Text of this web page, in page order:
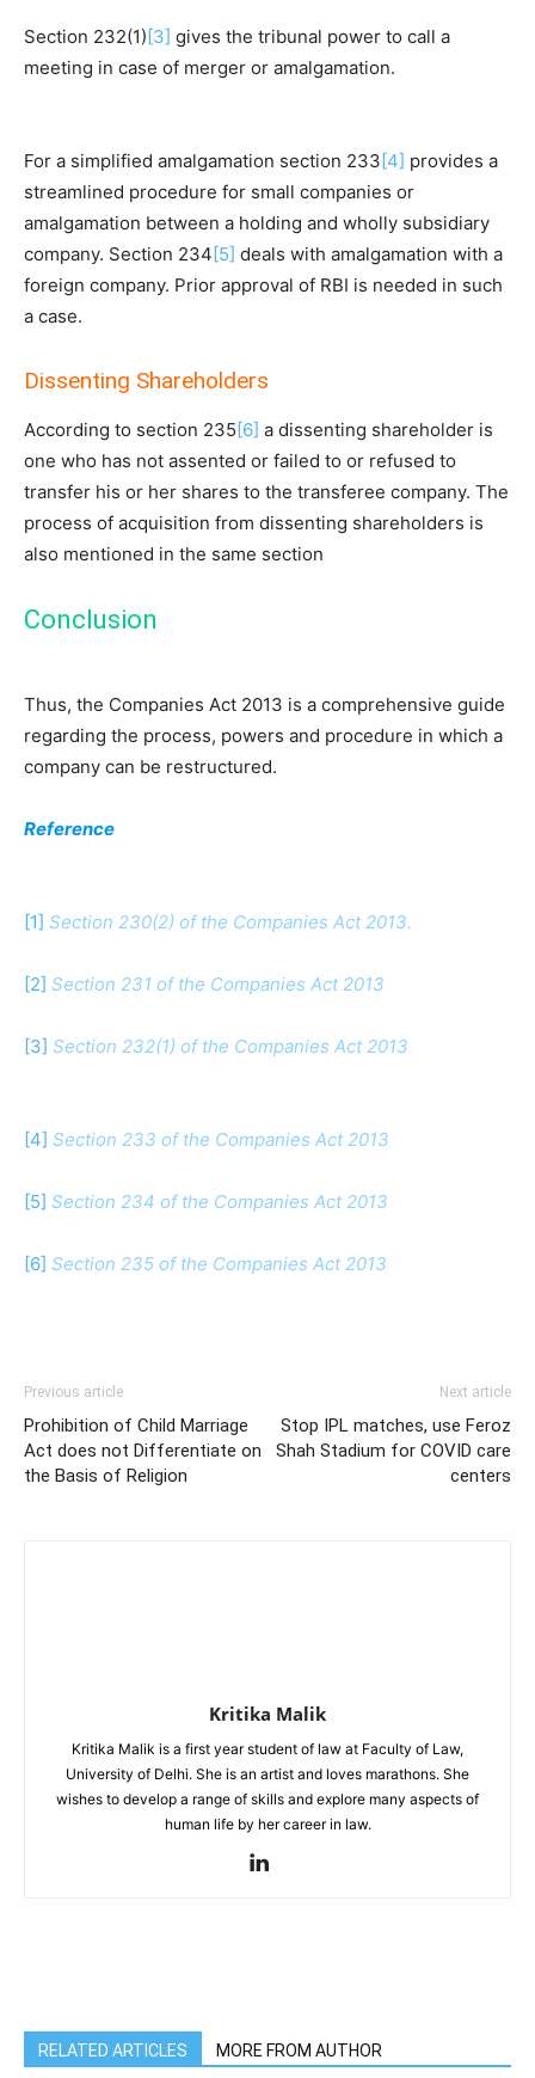
Section 232(1)[3] gives the tribunal power to call a
meeting in case of merger or amalgamation.
For a simplified amalgamation section 233[4] provides a
streamlined procedure for small companies or
amalgamation between a holding and wholly subsidiary
company. Section 234[5] deals with amalgamation with a
foreign company. Prior approval of RBI is needed in such
a case.
Dissenting Shareholders
According to section 235[6] a dissenting shareholder is
one who has not assented or failed to or refused to
transfer his or her shares to the transferee company. The
process of acquisition from dissenting shareholders is
also mentioned in the same section
Conclusion
Thus, the Companies Act 2013 is a comprehensive guide
regarding the process, powers and procedure in which a
company can be restructured.
Reference
[1] Section 230(2) of the Companies Act 2013.
[2] Section 231 of the Companies Act 2013
[3] Section 232(1) of the Companies Act 2013
[4] Section 233 of the Companies Act 2013
[5] Section 234 of the Companies Act 2013
[6] Section 235 of the Companies Act 2013
Previous article
Prohibition of Child Marriage
Act does not Differentiate on
the Basis of Religion
Next article
Stop IPL matches, use Feroz
Shah Stadium for COVID care
centers
Kritika Malik
Kritika Malik is a first year student of law at Faculty of Law,
University of Delhi. She is an artist and loves marathons. She
wishes to develop a range of skills and explore many aspects of
human life by her career in law.
RELATED ARTICLES MORE FROM AUTHOR